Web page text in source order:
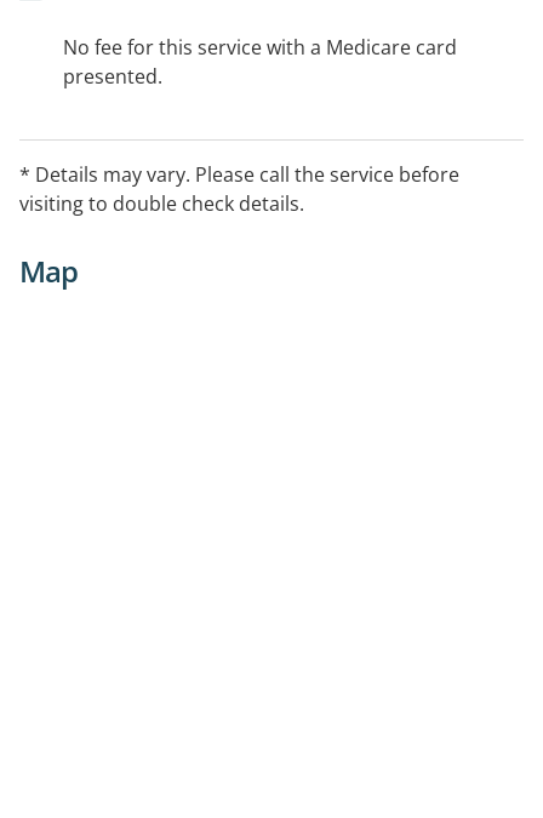
No fee for this service with a Medicare card
presented.
* Details may vary. Please call the service before
visiting to double check details.
Map